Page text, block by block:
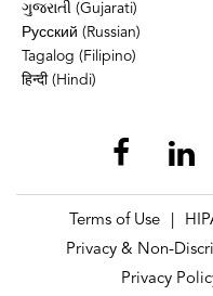
ગુજરાતી (Gujarati)
Русский (Russian)
Tagalog (Filipino)
हिन्दी (Hindi)
Terms of Use
Privacy & Non-
Privacy